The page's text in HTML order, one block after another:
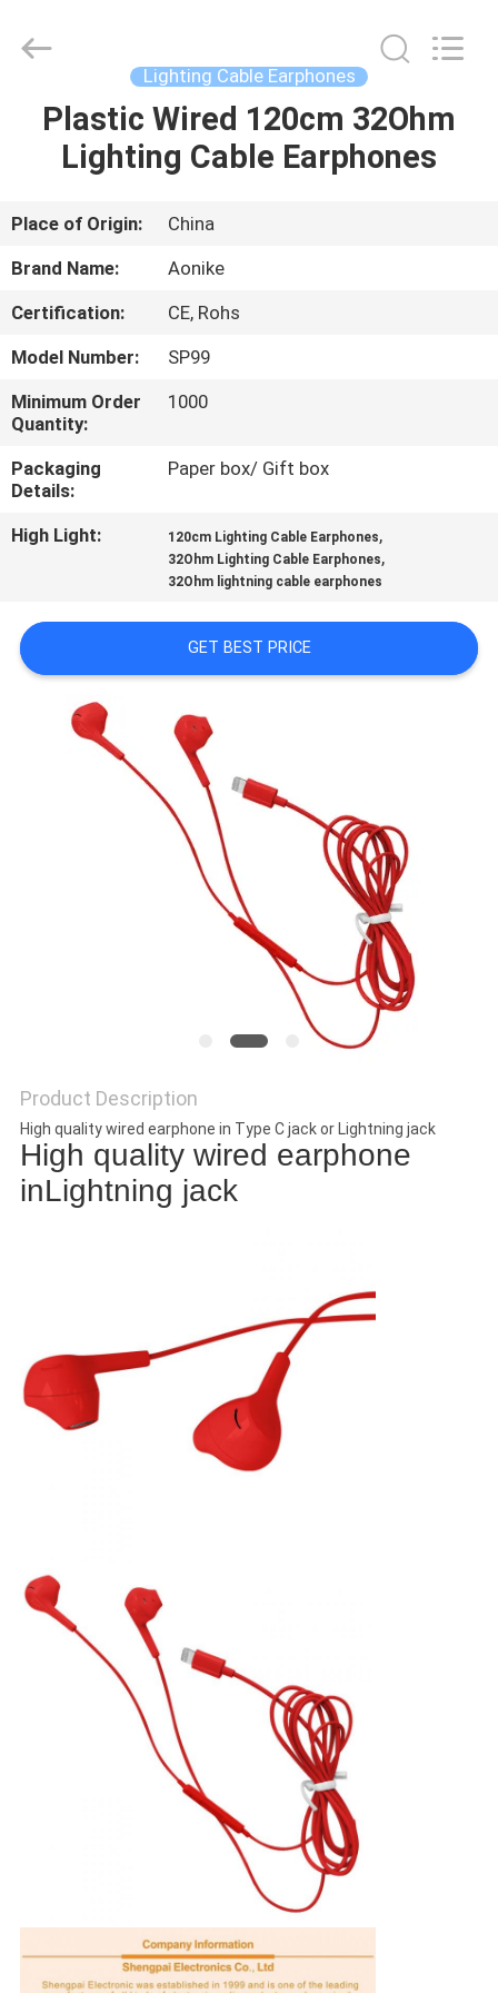
HOME
ABOUT
US
FACTORY
TOUR
QUALITY
US
REQUEST
Co,ltd.
Lighting Cable Earphones
Plastic Wired 120cm 32Ohm
Lighting Cable Earphones
Place of Origin:
China
Brand Name:
Aonike
Certification:
CE, Rohs
Model Number:
SP99
Minimum Order
Quantity:
1000
Packaging
Details:
Paper box/ Gift box
High Light: 120cm Lighting Cable Earphones,
32Ohm Lighting Cable Earphones,
32Ohm lightning cable earphones
GET BEST PRICE
Product Description
High quality wired earphone in Type C jack or Lightning jack
High quality wired earphone
inLightning jack